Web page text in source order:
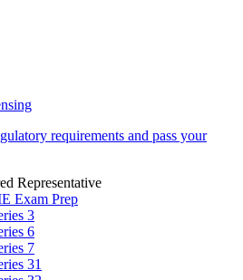
requirements and pass your
Representative
Exam Prep
3
6
7
31